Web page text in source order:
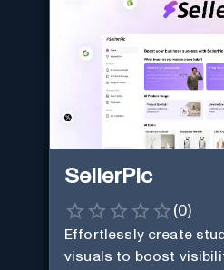
SellerPic
(0)
Effortlessly create
visuals to boost